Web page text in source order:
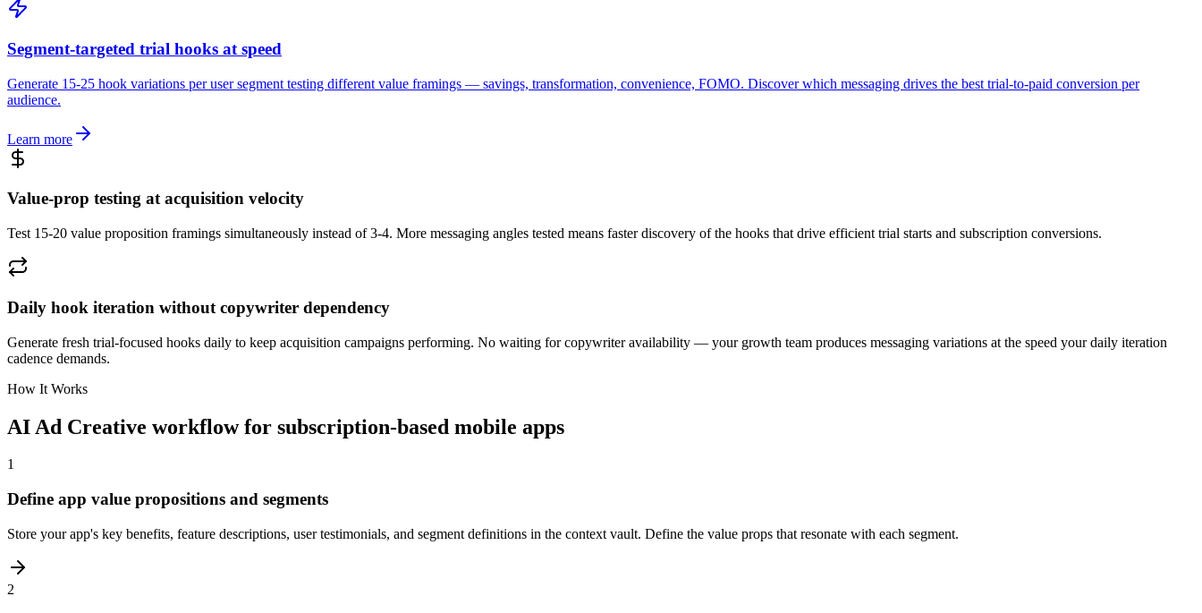
Segment-targeted trial hooks at speed
Generate 15-25 hook variations per user segment testing different value framings — savings, transformation, convenience, FOMO. Discover which messaging drives the best trial-to-paid conversion per
audience.
Learn more
Value-prop testing at acquisition velocity
Test 15-20 value proposition framings simultaneously instead of 3-4. More messaging angles tested means faster discovery of the hooks that drive efficient trial starts and subscription conversions.
Daily hook iteration without copywriter dependency
Generate fresh trial-focused hooks daily to keep acquisition campaigns performing. No waiting for copywriter availability — your growth team produces messaging variations at the speed your daily iteration
cadence demands.
How It Works
AI Ad Creative workflow for subscription-based mobile apps
1
Define app value propositions and segments
Store your app's key benefits, feature descriptions, user testimonials, and segment definitions in the context vault. Define the value props that resonate with each segment.
2